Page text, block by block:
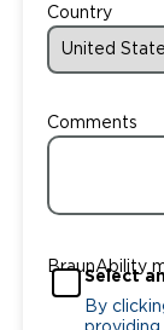
Country
Comments
BraunAbility
Select
By